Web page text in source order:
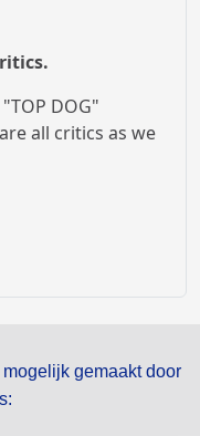
DOG"
all critics as we
gemaakt door